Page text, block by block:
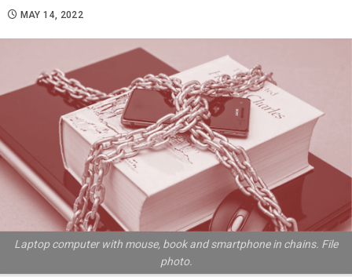
MAY 14, 2022
Laptop computer with mouse, book and smartphone in chains. File
photo.